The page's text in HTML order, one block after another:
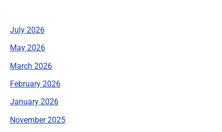
July 2026
May 2026
March 2026
February 2026
January 2026
November 2025